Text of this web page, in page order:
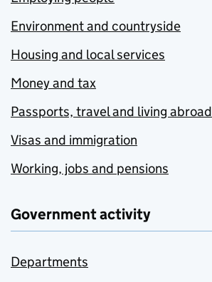
Environment and countryside
Housing and local services
Money and tax
Passports, travel and living abroad
Visas and immigration
Working, jobs and pensions
Government activity
Departments